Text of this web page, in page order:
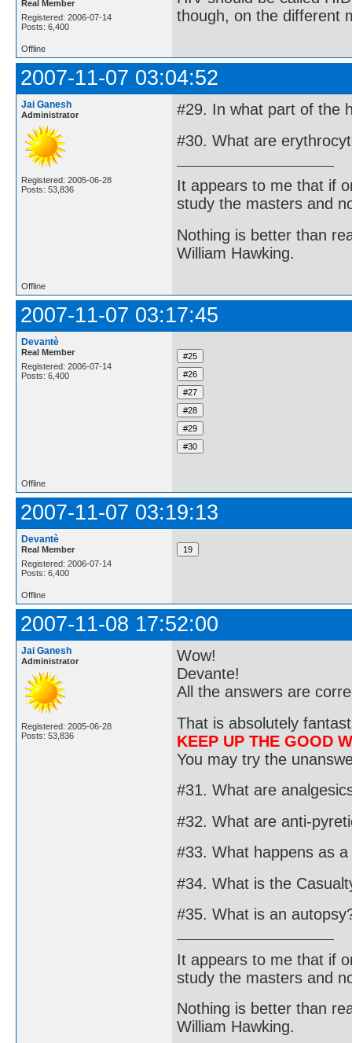
Real Member
Registered: 2006-07-14
Posts: 6,400
though, on the different
Offline
2007-11-07 03:04:52
Jai Ganesh
Administrator
Registered: 2005-06-28
Posts: 53,836
#29. In what part of the
#30. What are
It appears to me that if
study the masters and
Nothing is better than
William Hawking.
Offline
2007-11-07 03:17:45
Devantè
Real Member
Registered: 2006-07-14
Posts: 6,400
Offline
2007-11-07 03:19:13
Devantè
Real Member
Registered: 2006-07-14
Posts: 6,400
Offline
2007-11-08 17:52:00
Jai Ganesh
Administrator
Registered: 2005-06-28
Posts: 53,836
Wow!
Devante!
All the answers are
That is absolutely
KEEP UP THE GOOD
You may try the
#31. What are
#32. What are anti-
#33. What happens as
#34. What is the
#35. What is an
It appears to me that if
study the masters and
Nothing is better than
William Hawking.